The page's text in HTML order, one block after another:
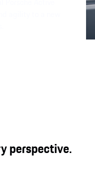
perspective.